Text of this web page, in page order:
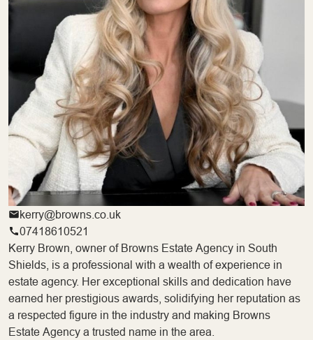
kerry@browns.co.uk
07418610521
Kerry Brown, owner of Browns Estate Agency in South
Shields, is a professional with a wealth of experience in
estate agency. Her exceptional skills and dedication have
earned her prestigious awards, solidifying her reputation as
a respected figure in the industry and making Browns
Estate Agency a trusted name in the area.